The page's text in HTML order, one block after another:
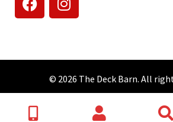
© 2026 The Deck Barn. All